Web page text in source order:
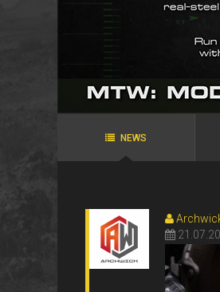
agRoo
ROYAL`S
Ukraine, Zaporozhye
N.P.N.G.
Ukraine, Alexandria
NEWS